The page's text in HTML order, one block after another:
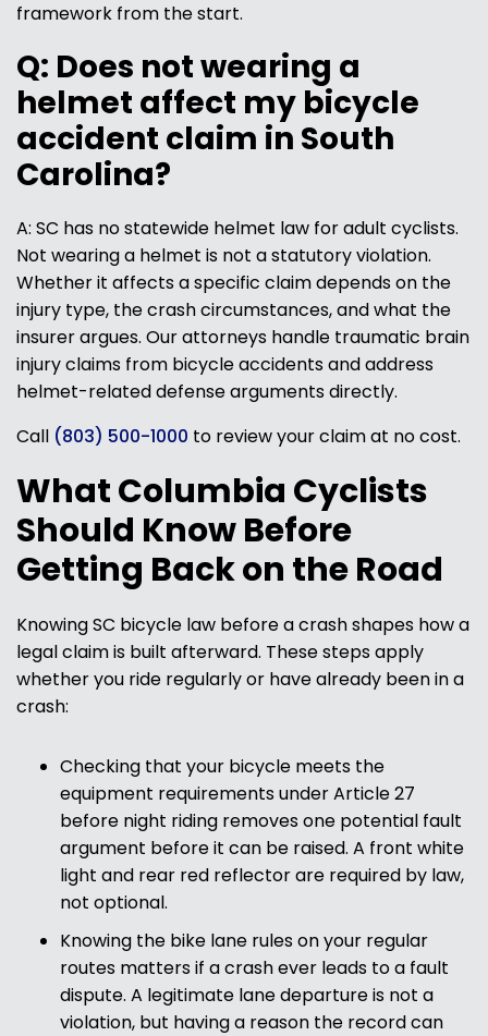
framework from the start.
Q: Does not wearing a
helmet affect my bicycle
accident claim in South
Carolina?
A: SC has no statewide helmet law for adult cyclists.
Not wearing a helmet is not a statutory violation.
Whether it affects a specific claim depends on the
injury type, the crash circumstances, and what the
insurer argues. Our attorneys handle traumatic brain
injury claims from bicycle accidents and address
helmet-related defense arguments directly.
Call (803) 500-1000 to review your claim at no cost.
What Columbia Cyclists
Should Know Before
Getting Back on the Road
Knowing SC bicycle law before a crash shapes how a
legal claim is built afterward. These steps apply
whether you ride regularly or have already been in a
crash:
Checking that your bicycle meets the
equipment requirements under Article 27
before night riding removes one potential fault
argument before it can be raised. A front white
light and rear red reflector are required by law,
not optional.
Knowing the bike lane rules on your regular
routes matters if a crash ever leads to a fault
dispute. A legitimate lane departure is not a
violation, but having a reason the record can